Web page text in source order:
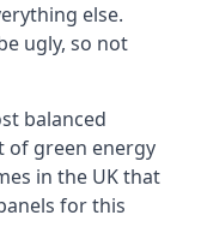
else.
ugly, so not
balanced
of green energy
in the UK that
for this